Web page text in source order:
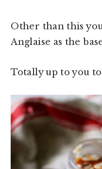
Other than this
Anglaise as the
Totally up to you